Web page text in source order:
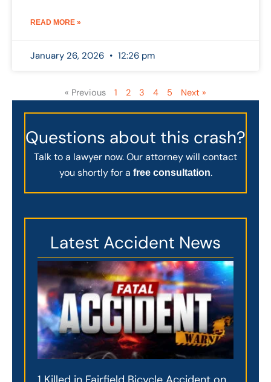
READ MORE »
January 26, 2026 12:26 pm
« Previous 1 2 3 4 5 Next »
Questions about this crash?
Talk to a lawyer now. Our attorney will contact
you shortly for a free consultation.
Latest Accident News